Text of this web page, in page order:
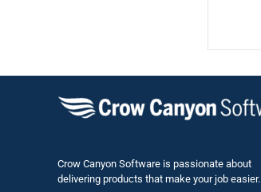
Crow Canyon Software is passionate about
delivering products that make your job easier.